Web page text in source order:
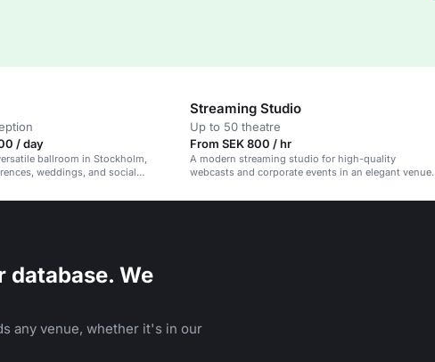
/ day
ballroom in Stockholm,
weddings, and social
Streaming Studio
Up to 50 theatre
From SEK 800 / hr
A modern streaming studio for high-quality
webcasts and corporate events in an elegant venue.
database. We
any venue, whether it's in our